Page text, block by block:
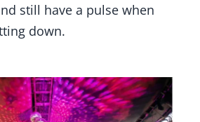
still have a pulse when
down.